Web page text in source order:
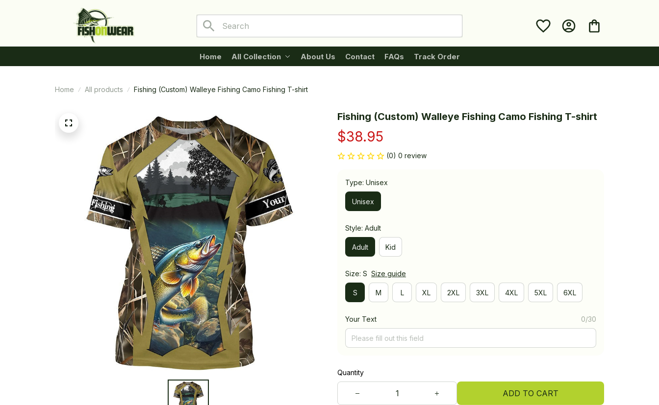
Home All Collection About Us Contact FAQs Track Order
Home All products Fishing (Custom) Walleye Fishing Camo Fishing T-shirt
Fishing (Custom) Walleye Fishing Camo Fishing T-shirt
$38.95
(0) 0 review
Type: Unisex
Unisex
Style: Adult
Adult Kid
Size: S Size guide
S M L XL 2XL 3XL 4XL 5XL 6XL
Your Text 0/30
Quantity
ADD TO CART